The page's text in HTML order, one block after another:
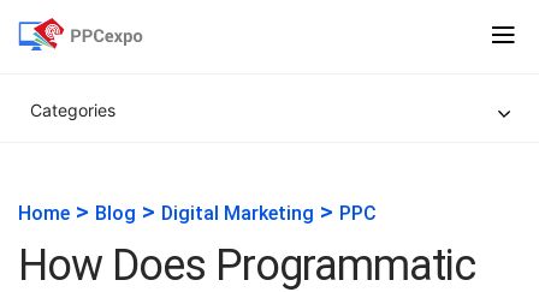
Categories
Home > Blog > Digital Marketing > PPC
How Does Programmatic